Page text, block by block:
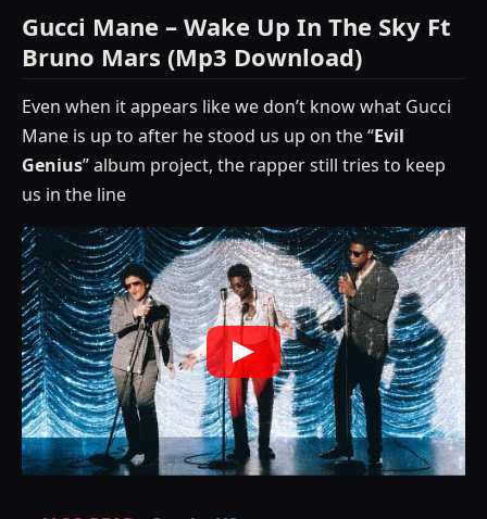
Gucci Mane – Wake Up In The Sky Ft
Bruno Mars (Mp3 Download)
Even when it appears like we don’t know what Gucci
Mane is up to after he stood us up on the “Evil
Genius” album project, the rapper still tries to keep
us in the line